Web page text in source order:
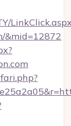
&mid=12872